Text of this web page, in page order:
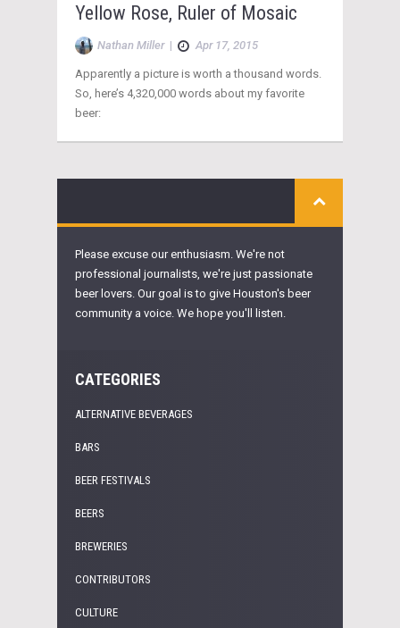
Yellow Rose, Ruler of Mosaic
Nathan Miller| Apr 17, 2015
Apparently a picture is worth a thousand words.
So, here’s 4,320,000 words about my favorite
beer:
Please excuse our enthusiasm. We're not
professional journalists, we're just passionate
beer lovers. Our goal is to give Houston's beer
community a voice. We hope you'll listen.
CATEGORIES
ALTERNATIVE BEVERAGES
BARS
BEER FESTIVALS
BEERS
BREWERIES
CONTRIBUTORS
CULTURE